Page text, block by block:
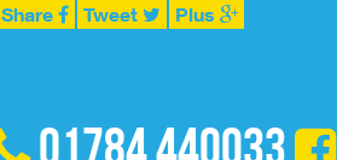
Share Tweet Plus